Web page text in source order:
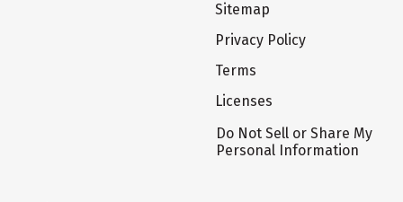
Sitemap
Privacy Policy
Terms
Licenses
Do Not Sell or Share My
Personal Information